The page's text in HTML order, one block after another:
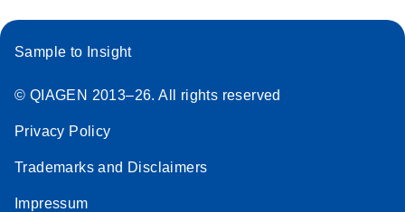
Sample to Insight
© QIAGEN 2013–26. All rights reserved
Privacy Policy
Trademarks and Disclaimers
Impressum